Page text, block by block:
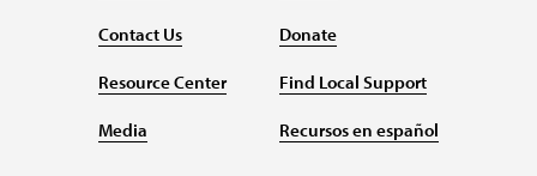
Contact Us
Resource Center
Media
Donate
Find Local Support
Recursos en español